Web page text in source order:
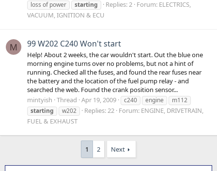
loss of power
starting Replies: 2 Forum: ELECTRICS,
VACUUM, IGNITION & ECU
M 99 W202 C240 Won't start
Help! About 2 weeks, the car wouldn't start. Out the blue one
morning engine turns over no problems, but not a hint of
running. Checked all the fuses, and found the rear fuses near
the battery and the location of the fuel pump relay - and
searched the web. Found the crank position sensor...
mintyish Thread Apr 19, 2009 c240 engine
m112
starting
w202 Replies: 22 Forum: ENGINE, DRIVETRAIN,
FUEL & EXHAUST
1 2 Next